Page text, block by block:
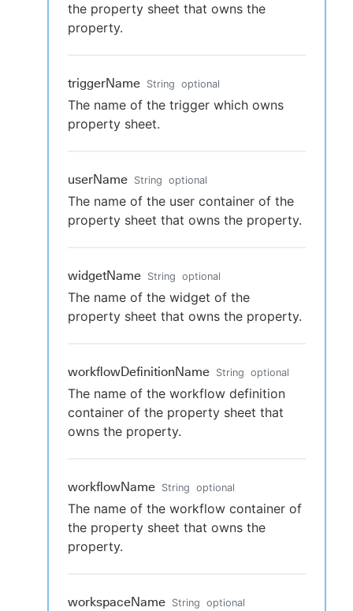
the property sheet that owns the
property.
triggerName String optional
The name of the trigger which owns
property sheet.
userName String optional
The name of the user container of the
property sheet that owns the property.
widgetName String optional
The name of the widget of the
property sheet that owns the property.
workflowDefinitionName String optional
The name of the workflow definition
container of the property sheet that
owns the property.
workflowName String optional
The name of the workflow container of
the property sheet that owns the
property.
workspaceName String optional